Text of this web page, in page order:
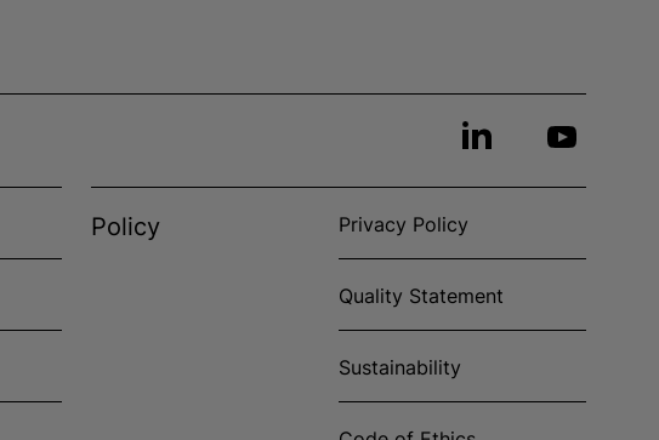
Policy Privacy Policy
Quality Statement
Sustainability